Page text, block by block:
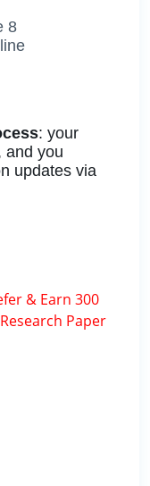
8
: your
and you
updates via
& Earn 300
Paper